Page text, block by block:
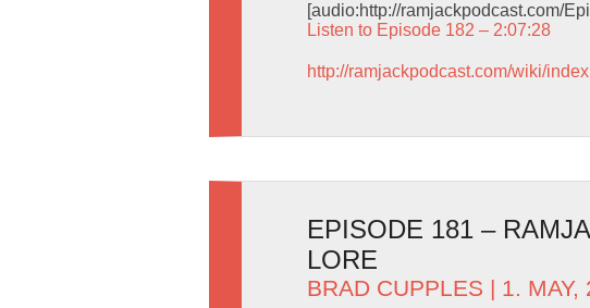
[audio:http://ramjackpodcast.com/
Listen to Episode 182 – 2:07:28
http://ramjackpodcast.com/wiki/
EPISODE 181 –
LORE
BRAD CUPPLES | 1. MAY,